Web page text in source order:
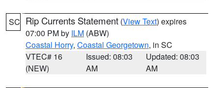
SC Rip Currents Statement (View Text) expires
07:00 PM by ILM (ABW)
Coastal Horry, Coastal Georgetown, in SC
VTEC# 16
(NEW)
Issued: 08:03
AM
Updated: 08:03
AM